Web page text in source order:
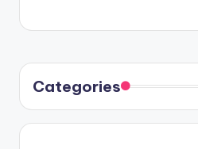
Categories